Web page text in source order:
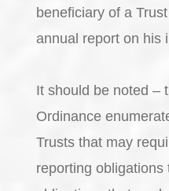
beneficiary of a
annual report on his
It should be noted –
Ordinance
Trusts that may
reporting obligations